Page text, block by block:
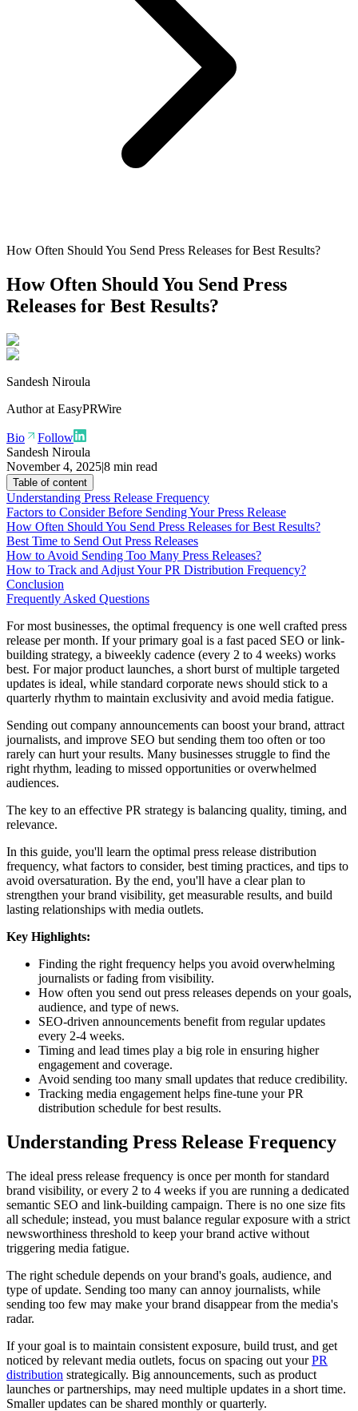
How Often Should You Send Press Releases for Best Results?
How Often Should You Send Press
Releases for Best Results?
Sandesh Niroula
Author at EasyPRWire
Bio
Follow
Sandesh Niroula
November 4, 2025|8 min read
Table of content
Understanding Press Release Frequency
Factors to Consider Before Sending Your Press Release
How Often Should You Send Press Releases for Best Results?
Best Time to Send Out Press Releases
How to Avoid Sending Too Many Press Releases?
How to Track and Adjust Your PR Distribution Frequency?
Conclusion
Frequently Asked Questions
For most businesses, the optimal frequency is one well crafted press
release per month. If your primary goal is a fast paced SEO or link-
building strategy, a biweekly cadence (every 2 to 4 weeks) works
best. For major product launches, a short burst of multiple targeted
updates is ideal, while standard corporate news should stick to a
quarterly rhythm to maintain exclusivity and avoid media fatigue.
Sending out company announcements can boost your brand, attract
journalists, and improve SEO but sending them too often or too
rarely can hurt your results. Many businesses struggle to find the
right rhythm, leading to missed opportunities or overwhelmed
audiences.
The key to an effective PR strategy is balancing quality, timing, and
relevance.
In this guide, you'll learn the optimal press release distribution
frequency, what factors to consider, best timing practices, and tips to
avoid oversaturation. By the end, you'll have a clear plan to
strengthen your brand visibility, get measurable results, and build
lasting relationships with media outlets.
Key Highlights:
Finding the right frequency helps you avoid overwhelming
journalists or fading from visibility.
How often you send out press releases depends on your goals,
audience, and type of news.
SEO-driven announcements benefit from regular updates
every 2-4 weeks.
Timing and lead times play a big role in ensuring higher
engagement and coverage.
Avoid sending too many small updates that reduce credibility.
Tracking media engagement helps fine-tune your PR
distribution schedule for best results.
Understanding Press Release Frequency
The ideal press release frequency is once per month for standard
brand visibility, or every 2 to 4 weeks if you are running a dedicated
semantic SEO and link-building campaign. There is no one size fits
all schedule; instead, you must balance regular exposure with a strict
newsworthiness threshold to keep your brand active without
triggering media fatigue.
The right schedule depends on your brand's goals, audience, and
type of update. Sending too many can annoy journalists, while
sending too few may make your brand disappear from the media's
radar.
If your goal is to maintain consistent exposure, build trust, and get
noticed by relevant media outlets, focus on spacing out yourPR
distribution strategically. Big announcements, such as product
launches or partnerships, may need multiple updates in a short time.
Smaller updates can be shared monthly or quarterly.